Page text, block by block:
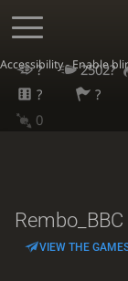
Accessibility - Enable
? 2502?
?
?
0
Rembo_BBC
VIEW THE